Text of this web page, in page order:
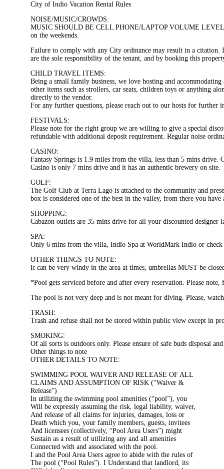
City of Indio Vacation Rental Rules
NOISE/MUSIC/CROWDS:
MUSIC SHOULD BE CELL PHONE/LAPTOP VOLUME
on the weekends.
Failure to comply with any City ordinance may result in a citation.
are the sole responsibility of the tenant, and by booking this
CHILD TRAVEL ITEMS:
Being a small family business, we love hosting and
other items such as strollers, car seats, children toys or anything
directly to the vendor.
For any further questions, please reach out to our hosts for further
FESTIVALS:
Please note for the right group we are willing to give a special
refundable with additional deposit requirement. Regular noise
CASINO:
Fantasy Springs is 1.9 miles from the villa, less than 5 mins
Casino is only 7 mins drive and it has an authentic brewery on site.
GOLF:
The Golf Club at Terra Lago is attached to the community and
box is considered one of the best in the valley, from there you
SHOPPING:
Cabazon outlets are 35 mins drive for all your discounted
SPA:
Only 6 mins from the villa, Indio Spa at WorldMark Indio or
OTHER THINGS TO NOTE:
It can be very windy in the area at times, umbrellas MUST be
*Pool gets serviced before and after every reservation. Please
The pool is not very deep and is not meant for diving. Please,
TRASH:
Trash and refuse shall not be stored within public view except in
SMOKING:
Of all sorts is outdoors only. Please ensure of safe buds disposal
Other things to note
OTHER DETAILS TO NOTE:
SWIMMING POOL WAIVER AND RELEASE OF ALL
CLAIMS AND ASSUMPTION OF RISK (“Waiver &
Release”)
In utilizing the swimming pool amenities (“pool”), you
Will be expressly assuming the risk, legal liability, waiver,
And release of all claims for injuries, damages, loss or
Death which you, your family members, guests, invitees
And licensees (collectively, “Pool Area Users”) might
Sustain as a result of utilizing any and all amenities
Connected with and associated with the pool.
I and the Pool Area Users agree to abide with the rules of
The pool (“Pool Rules”). I Understand that landlord, its